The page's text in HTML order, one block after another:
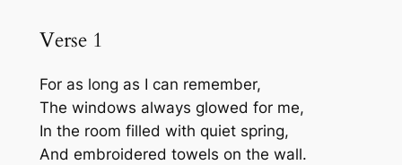
Verse 1
For as long as I can remember,
The windows always glowed for me,
In the room filled with quiet spring,
And embroidered towels on the wall.